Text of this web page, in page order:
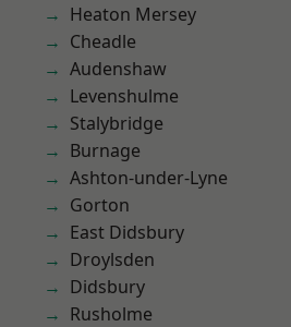
Heaton Mersey
Cheadle
Audenshaw
Levenshulme
Stalybridge
Burnage
Ashton-under-Lyne
Gorton
East Didsbury
Droylsden
Didsbury
Rusholme